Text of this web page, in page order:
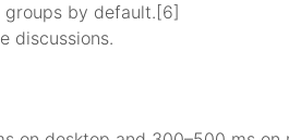
by default.[6]
discussions.